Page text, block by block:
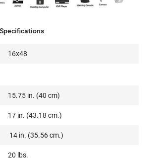
16x48
15.75 in. (40 cm)
17 in. (43.18 cm.)
14 in. (35.56 cm.)
20 lbs.